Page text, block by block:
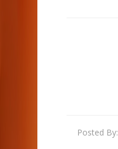
Posted By: